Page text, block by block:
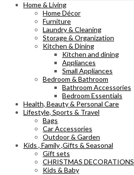
Home & Living
Home Décor
Furniture
Laundry & Cleaning
Storage & Organization
Kitchen & Dining
Kitchen and dining
Appliances
Small Appliances
Bedroom & Bathroom
Bathroom Accessories
Bedroom Essentials
Health, Beauty & Personal Care
Lifestyle, Sports & Travel
Bags
Car Accessories
Outdoor & Garden
Kids , Family ,Gifts & Seasonal
Gift sets
CHRISTMAS DECORATIONS
Kids & Baby